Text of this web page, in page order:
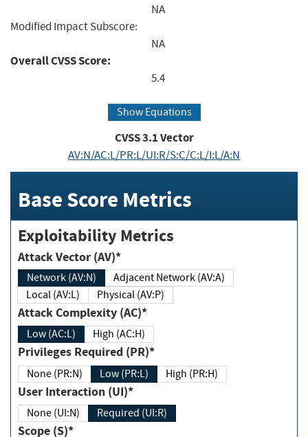
NA
Modified Impact Subscore:
NA
Overall CVSS Score:
5.4
Show Equations
CVSS3.1Vector
AV:N/AC:L/PR:L/UI:R/S:C/C:L/I:L/A:N
Base Score Metrics
Exploitability Metrics
Attack Vector (AV)*
Network (AV:N)
Adjacent Network (AV:A)
Local (AV:L)
Physical (AV:P)
Attack Complexity (AC)*
Low (AC:L) High (AC:H)
Privileges Required (PR)*
None (PR:N) Low (PR:L) High (PR:H)
User Interaction (UI)*
None (UI:N) Required (UI:R)
Scope (S)*